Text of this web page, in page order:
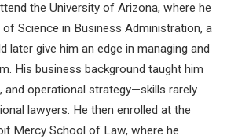
the University of Arizona, where he
Science in Business Administration, a
later give him an edge in managing and
His business background taught him
and operational strategy—skills rarely
lawyers. He then enrolled at the
Mercy School of Law, where he